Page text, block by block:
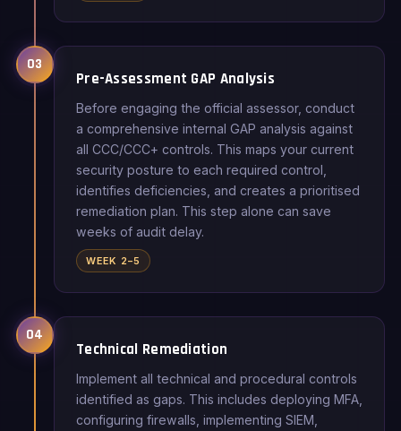
03
Pre-Assessment GAP Analysis
Before engaging the official assessor, conduct
a comprehensive internal GAP analysis against
all CCC/CCC+ controls. This maps your current
security posture to each required control,
identifies deficiencies, and creates a prioritised
remediation plan. This step alone can save
weeks of audit delay.
WEEK 2–5
04
Technical Remediation
Implement all technical and procedural controls
identified as gaps. This includes deploying MFA,
configuring firewalls, implementing SIEM,